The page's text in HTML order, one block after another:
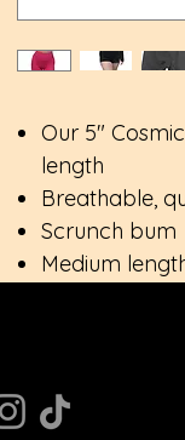
Our 5"
length
Breathable,
Scrunch bum
Medium